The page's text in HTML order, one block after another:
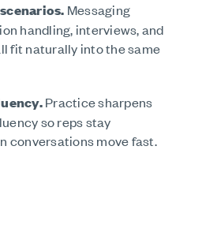
Messaging
handling, interviews, and
fit naturally into the same
Practice sharpens
so reps stay
conversations move fast.